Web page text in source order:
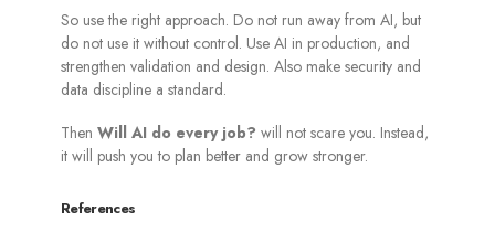
So use the right approach. Do not run away from AI, but
do not use it without control. Use AI in production, and
strengthen validation and design. Also make security and
data discipline a standard.
Then Will AI do every job? will not scare you. Instead,
it will push you to plan better and grow stronger.
References